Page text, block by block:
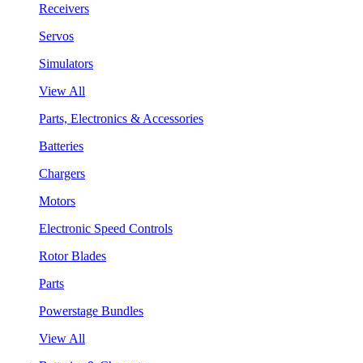
Receivers
Servos
Simulators
View All
Parts, Electronics & Accessories
Batteries
Chargers
Motors
Electronic Speed Controls
Rotor Blades
Parts
Powerstage Bundles
View All